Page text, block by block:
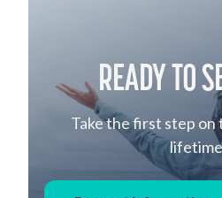
READY TO
Take the first step on